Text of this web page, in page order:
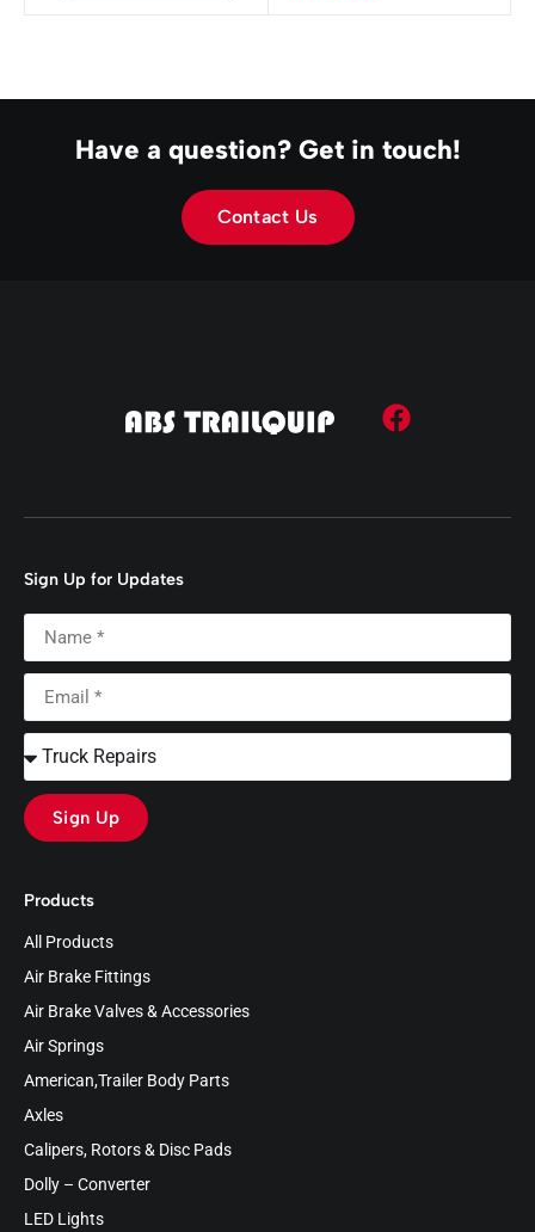
Have a question? Get in touch!
Contact Us
Products
All Products
Air Brake Fittings
Air Brake Valves & Accessories
Air Springs
American,Trailer Body Parts
Axles
Calipers, Rotors & Disc Pads
Dolly – Converter
LED Lights
Sign Up for Updates
Sign Up